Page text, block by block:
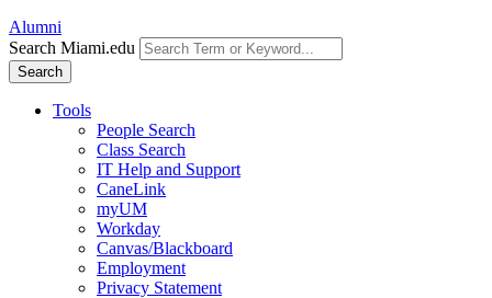
Alumni
Search Miami.edu
Search
Tools
People Search
Class Search
IT Help and Support
CaneLink
myUM
Workday
Canvas/Blackboard
Employment
Privacy Statement